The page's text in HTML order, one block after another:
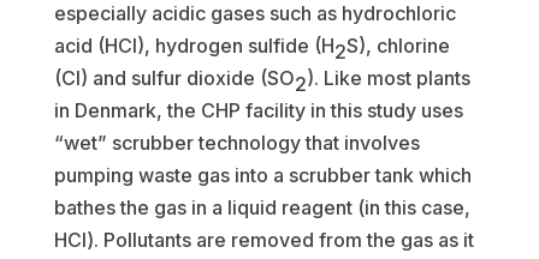
especially acidic gases such as hydrochloric
acid (HCl), hydrogen sulfide (H2S), chlorine
(Cl) and sulfur dioxide (SO2). Like most plants
in Denmark, the CHP facility in this study uses
“wet” scrubber technology that involves
pumping waste gas into a scrubber tank which
bathes the gas in a liquid reagent (in this case,
HCl). Pollutants are removed from the gas as it